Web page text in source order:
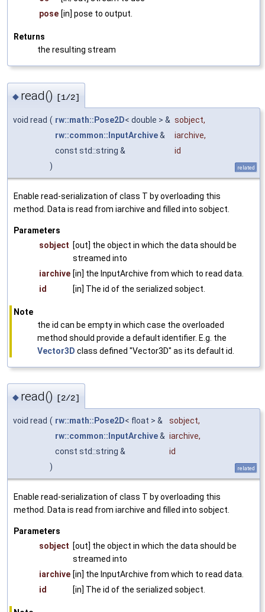
pose [in] pose to output.
Returns
the resulting stream
◆ read() [1/2]
void read ( rw::math::Pose2D< double > & sobject,
rw::common::InputArchive& iarchive,
const std::string &
id
)
related
Enable read-serialization of class T by overloading this
method. Data is read from iarchive and filled into sobject.
Parameters
sobject [out] the object in which the data should be
streamed into
iarchive [in] the InputArchive from which to read data.
id
[in] The id of the serialized sobject.
Note
the id can be empty in which case the overloaded
method should provide a default identifier. E.g. the
Vector3D class defined "Vector3D" as its default id.
◆ read() [2/2]
void read ( rw::math::Pose2D< float > & sobject,
rw::common::InputArchive& iarchive,
const std::string &
id
)
related
Enable read-serialization of class T by overloading this
method. Data is read from iarchive and filled into sobject.
Parameters
sobject [out] the object in which the data should be
streamed into
iarchive [in] the InputArchive from which to read data.
id
[in] The id of the serialized sobject.